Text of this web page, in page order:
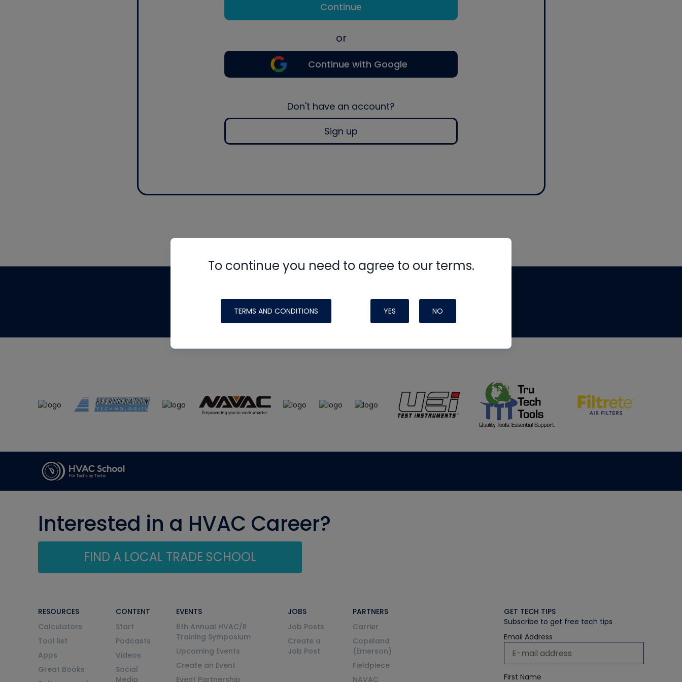
Continue
or
Continue with Google
Don't have an account?
Sign up
To continue you need to agree to our terms.
TERMS AND CONDITIONS YES NO
made possible by generous support from
Interested in a HVAC Career?
FIND A LOCAL TRADE SCHOOL
RESOURCES
Calculators
Tool list
Apps
Great Books
CONTENT
Start
Podcasts
Videos
Social
Media
EVENTS
6th Annual HVAC/R
Training Symposium
Upcoming Events
Create an Event
Event Partnership
JOBS
Job Posts
Create a
Job Post
PARTNERS
Carrier
Copeland
(Emerson)
Fieldpiece
NAVAC
GET TECH TIPS
Subscribe to get free tech tips
Email Address
First Name